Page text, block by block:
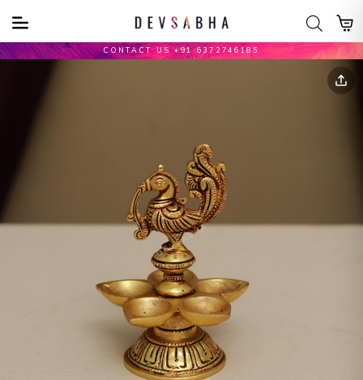
CONTACT US +91 6372746185